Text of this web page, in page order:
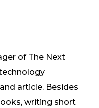
of The Next
article. Besides
writing short